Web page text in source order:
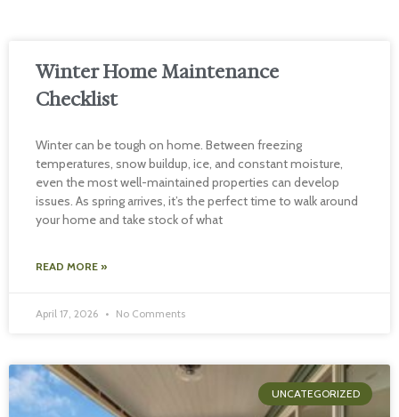
Winter Home Maintenance
Checklist
Winter can be tough on home. Between freezing
temperatures, snow buildup, ice, and constant moisture,
even the most well-maintained properties can develop
issues. As spring arrives, it’s the perfect time to walk around
your home and take stock of what
READ MORE »
April 17, 2026 No Comments
UNCATEGORIZED